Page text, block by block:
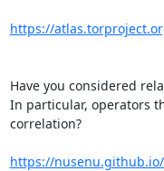
https://
Have you considered
In particular, operators
correlation?
https://